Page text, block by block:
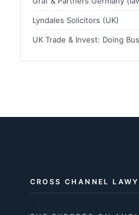
Lyndales Solicitors (UK)
UK Trade & Invest: Doing
CROSS CHANNEL